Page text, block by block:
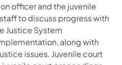
officer and the juvenile
to discuss progress with
Justice System
along with
issues. Juvenile court